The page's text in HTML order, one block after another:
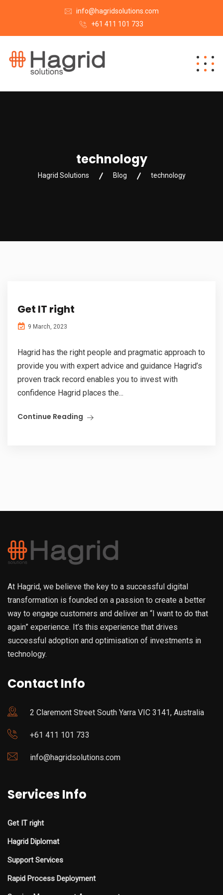
info@hagridsolutions.com
+61 411 101 733
technology
Hagrid Solutions Blog technology
Get IT right
9 March, 2023
Hagrid has the right people and pragmatic approach to
provide you with expert advice and guidance Hagrid’s
proven track record enables you to invest with
confidence Hagrid places the...
Continue Reading
At Hagrid, we believe the key to a successful digital
transformation is founded on a passion to create a better
way to engage customers and deliver an “I want to do that
again” experience. It’s this experience that drives
successful adoption and optimisation of investments in
technology.
Contact Info
2 Claremont Street South Yarra VIC 3141, Australia
+61 411 101 733
info@hagridsolutions.com
Services Info
Get IT right
Hagrid Diplomat
Support Services
Rapid Process Deployment